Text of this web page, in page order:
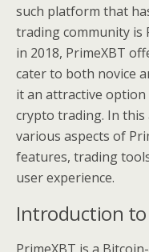
such platform that
trading community is
in 2018, PrimeXBT
cater to both novice
it an attractive
crypto trading. In this
various aspects of
features, trading
user experience.
Introduction to